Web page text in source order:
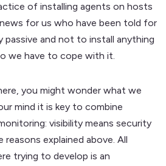
of installing agents on hosts
for us who have been told for
passive and not to install anything
we have to cope with it.
you might wonder what we
mind it is key to combine
visibility means security
explained above. All
trying to develop is an